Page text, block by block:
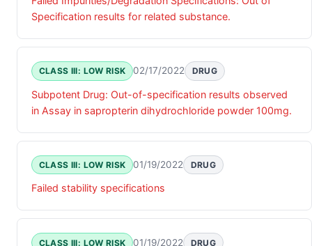
Specification results for related substance.
CLASS III: LOW RISK 02/17/2022 DRUG
Subpotent Drug: Out-of-specification results observed
in Assay in sapropterin dihydrochloride powder 100mg.
CLASS III: LOW RISK 01/19/2022 DRUG
Failed stability specifications
CLASS III: LOW RISK 01/19/2022 DRUG